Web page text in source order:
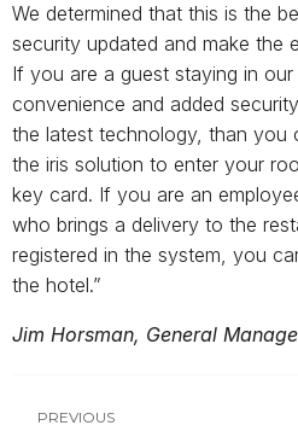
We determined that this is the
security updated and make the
If you are a guest staying in
convenience and added
the latest technology, than you
the iris solution to enter your
key card. If you are an
who brings a delivery to the
registered in the system, you
the hotel.”
Jim Horsman, General
PREVIOUS